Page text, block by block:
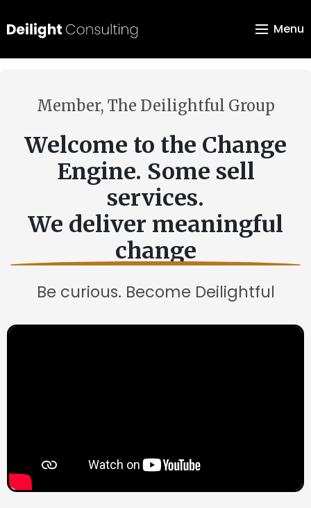
Menu
Member, The Deilightful Group
Welcome to the Change
Engine. Some sell
services.
We deliver meaningful
change
Be curious. Become Deilightful